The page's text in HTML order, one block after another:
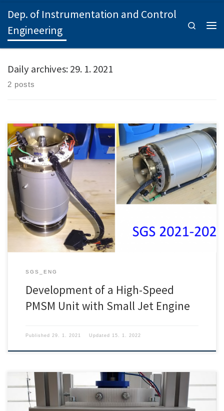
Skip to content
Dep. of Instrumentation and Control
Engineering
Search
Daily archives:29. 1. 2021
2 posts
Project status: Ongoing project Identification: SGS21/153/OHK2/3T/12
Project supervisor: Ing. Zdeněk […]
SGS_ENG
Development of a High-Speed
PMSM Unit with Small Jet Engine
Published 29. 1. 2021 Updated 15. 1. 2022